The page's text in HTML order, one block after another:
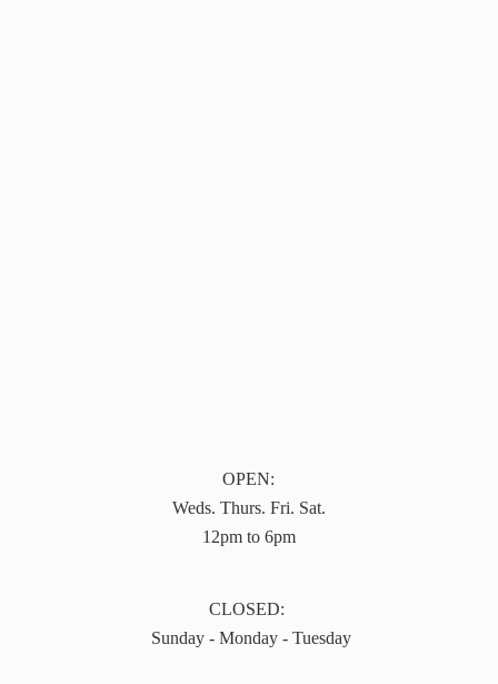
OPEN:
Weds. Thurs. Fri. Sat.
12pm to 6pm
CLOSED:
Sunday - Monday - Tuesday